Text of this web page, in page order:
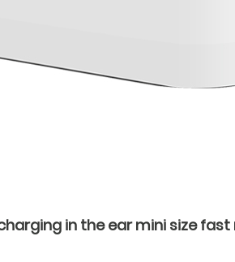
in the ear mini size